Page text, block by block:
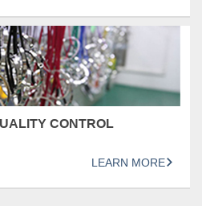
CONTROL
LEARN MORE